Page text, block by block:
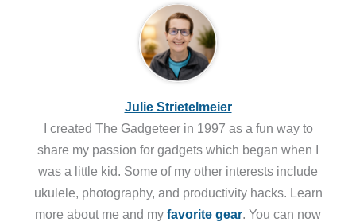
Julie Strietelmeier
I created The Gadgeteer in 1997 as a fun way to
share my passion for gadgets which began when I
was a little kid. Some of my other interests include
ukulele, photography, and productivity hacks. Learn
more about me and my favorite gear. You can now